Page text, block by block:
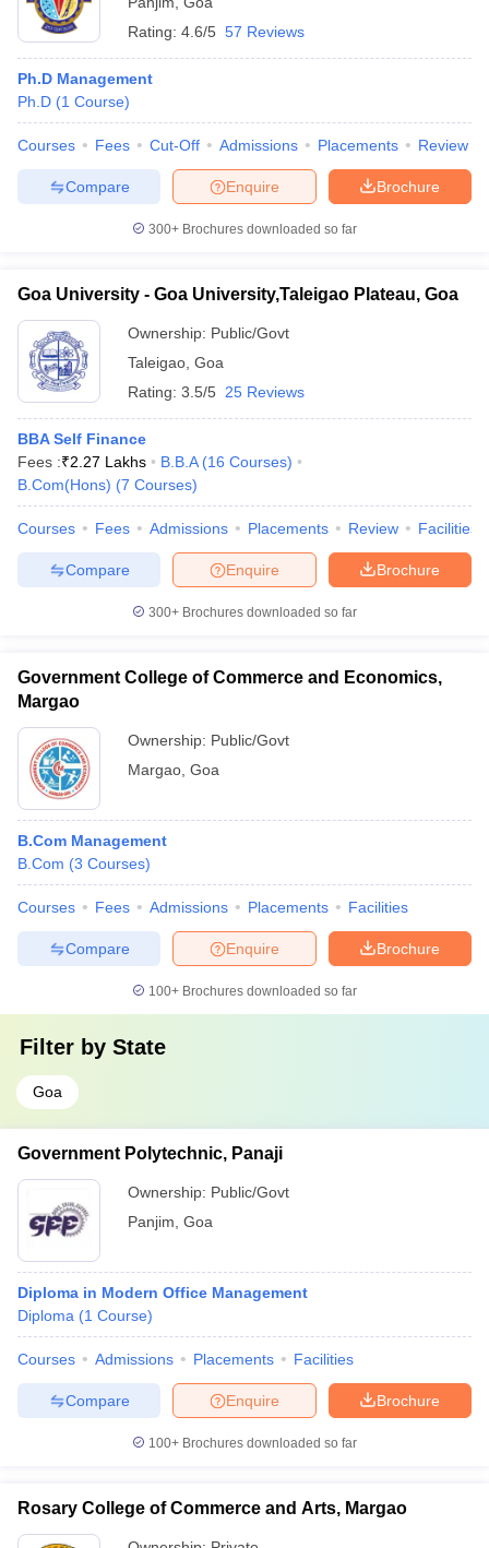
Rating: 4.6/5 57 Reviews
Ph.D Management
Ph.D (1 Course)
Courses Fees Cut-Off Admissions Placements Review
Brochure
Enquire
Compare
300+ Brochures downloaded so far
Goa University - Goa University,Taleigao Plateau, Goa
Ownership: Public/Govt
Taleigao Goa
Rating: 3.5/5 25 Reviews
BBA Self Finance
Fees :₹2.27 Lakhs B.B.A (16 Courses)
B.Com(Hons) (7 Courses)
Courses Fees Admissions Placements Review Facilities
Brochure
Enquire
Compare
300+ Brochures downloaded so far
Government College of Commerce and Economics,
Margao
Ownership: Public/Govt
Margao Goa
B.Com Management
B.Com (3 Courses)
Courses Fees Admissions Placements Facilities
Brochure
Enquire
Compare
100+ Brochures downloaded so far
Filter by State
Goa
Government Polytechnic, Panaji
Ownership: Public/Govt
Panjim Goa
Diploma in Modern Office Management
Diploma (1 Course)
Courses Admissions Placements Facilities
Brochure
Enquire
Compare
100+ Brochures downloaded so far
Rosary College of Commerce and Arts, Margao